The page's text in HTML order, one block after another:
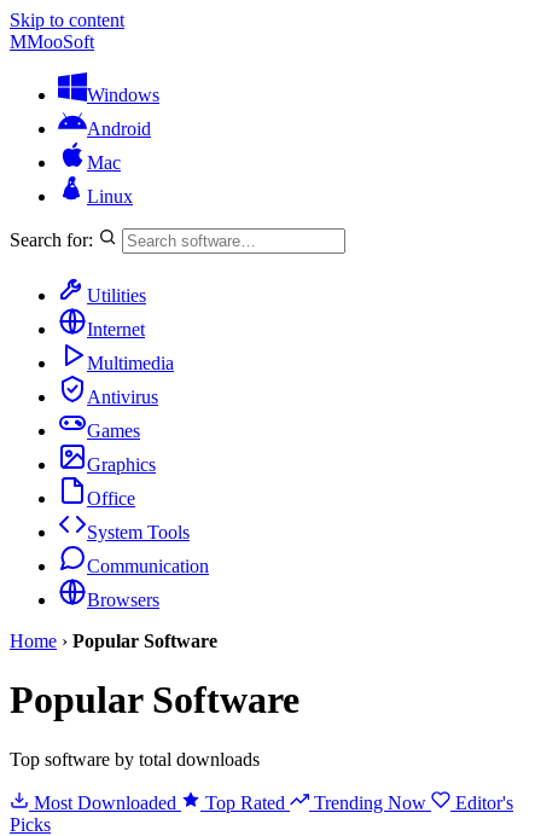
Skip to content
MMooSoft
Windows
Android
Mac
Linux
Search for:
Utilities
Internet
Multimedia
Antivirus
Games
Graphics
Office
System Tools
Communication
Browsers
Home › Popular Software
Popular Software
Top software by total downloads
Most Downloaded Top Rated Trending Now
Editor's
Picks